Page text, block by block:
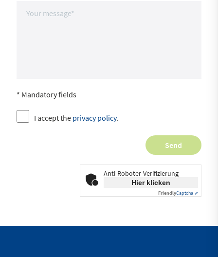
* Mandatory fields
I accept the privacy policy.
Anti-Roboter-Verifizierung
Hier klicken
FriendlyCaptcha ⇗